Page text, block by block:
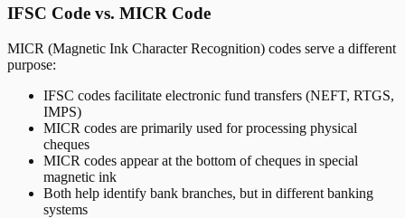
IFSC Code vs. MICR Code
MICR (Magnetic Ink Character Recognition) codes serve a different
purpose:
IFSC codes facilitate electronic fund transfers (NEFT, RTGS,
IMPS)
MICR codes are primarily used for processing physical
cheques
MICR codes appear at the bottom of cheques in special
magnetic ink
Both help identify bank branches, but in different banking
systems